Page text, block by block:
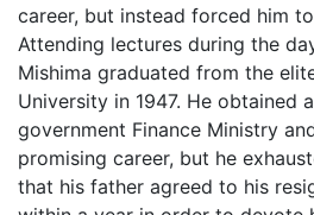
career, but instead forced him
Attending lectures during the
Mishima graduated from the
University in 1947. He obtained
government Finance Ministry
promising career, but he
that his father agreed to his